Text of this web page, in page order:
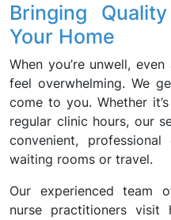
Bringing
Your Home
When you’re unwell,
feel overwhelming. We
come to you. Whether
regular clinic hours, our
convenient,
waiting rooms or travel.
Our experienced team
nurse practitioners visit